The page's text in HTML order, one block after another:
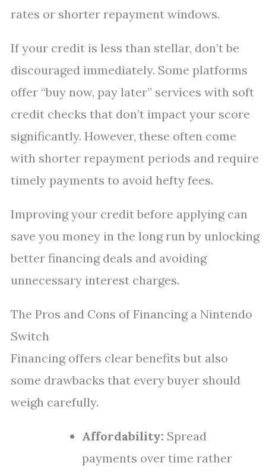
rates or shorter repayment windows.
If your credit is less than stellar, don’t be
discouraged immediately. Some platforms
offer “buy now, pay later” services with soft
credit checks that don’t impact your score
significantly. However, these often come
with shorter repayment periods and require
timely payments to avoid hefty fees.
Improving your credit before applying can
save you money in the long run by unlocking
better financing deals and avoiding
unnecessary interest charges.
The Pros and Cons of Financing a Nintendo
Switch
Financing offers clear benefits but also
some drawbacks that every buyer should
weigh carefully.
Affordability: Spread
payments over time rather